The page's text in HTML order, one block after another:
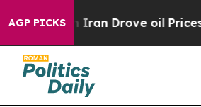
AGP PICKS
Drove oil Prices Higher,